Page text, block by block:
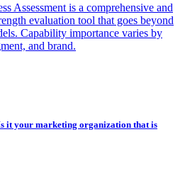
Assessment is a comprehensive and
evaluation tool that goes beyond
Capability importance varies by
and brand.
it your marketing organization that is